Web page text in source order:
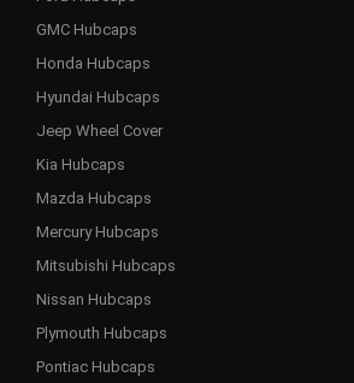
GMC Hubcaps
Honda Hubcaps
Hyundai Hubcaps
Jeep Wheel Cover
Kia Hubcaps
Mazda Hubcaps
Mercury Hubcaps
Mitsubishi Hubcaps
Nissan Hubcaps
Plymouth Hubcaps
Pontiac Hubcaps